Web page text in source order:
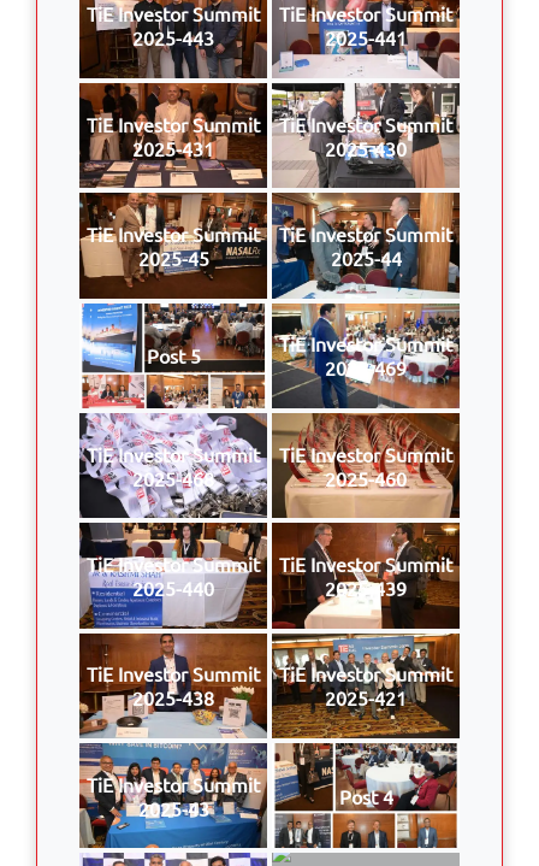
TiE Investor Summit
2025-443
TiE Investor Summit
2025-441
TiE Investor Summit
2025-431
TiE Investor Summit
2025-430
TiE Investor Summit
2025-45
TiE Investor Summit
2025-44
Post 5
TiE Investor Summit
2025-469
TiE Investor Summit
2025-468
TiE Investor Summit
2025-460
TiE Investor Summit
2025-440
TiE Investor Summit
2025-439
TiE Investor Summit
2025-438
TiE Investor Summit
2025-421
TiE Investor Summit
2025-43
Post 4